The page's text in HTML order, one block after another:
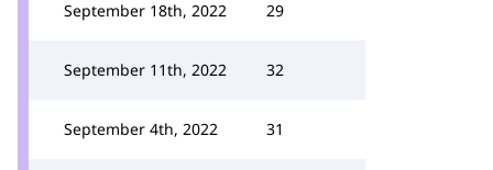
September 18th, 2022 29
September 11th, 2022 32
September 4th, 2022 31